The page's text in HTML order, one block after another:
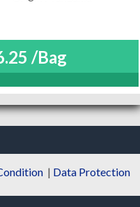
/Bag
| Data Protection